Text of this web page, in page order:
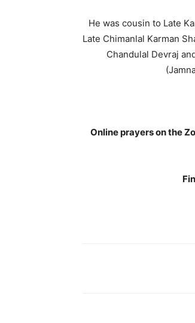
He was cousin to Late
Late Chimanlal Karman
Chandulal Devraj
Online prayers on the